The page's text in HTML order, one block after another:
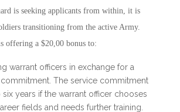
is seeking applicants from within, it is
transitioning from the active Army.
offering a $20,00 bonus to:
warrant officers in exchange for a
The service commitment
years if the warrant officer chooses
fields and needs further training.